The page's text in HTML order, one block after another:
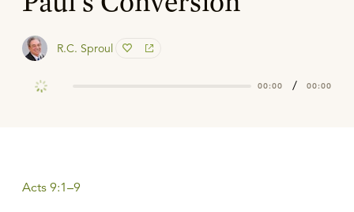
R.C. Sproul
00:00 / 00:00
Acts 9:1–9